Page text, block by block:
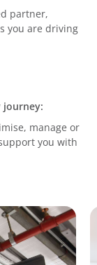
partner,
you are driving
manage or
you with